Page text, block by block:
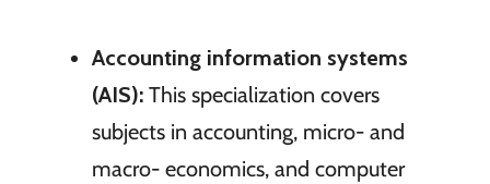
Accounting information systems
(AIS):This specialization covers
subjects in accounting, micro- and
macro- economics, and computer